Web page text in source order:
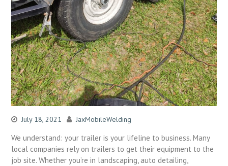
July 18, 2021 JaxMobileWelding
We understand: your trailer is your lifeline to business. Many
local companies rely on trailers to get their equipment to the
job site. Whether you’re in landscaping, auto detailing,